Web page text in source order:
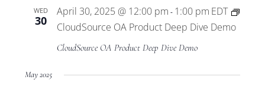
WED
30
April 30, 2025 @ 12:00 pm - 1:00 pm EDT
CloudSource OA Product Deep Dive Demo
CloudSource OA Product Deep Dive Demo
May 2025